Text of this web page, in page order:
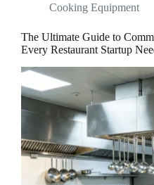
Cooking Equipment
The Ultimate Guide to
Every Restaurant Startup